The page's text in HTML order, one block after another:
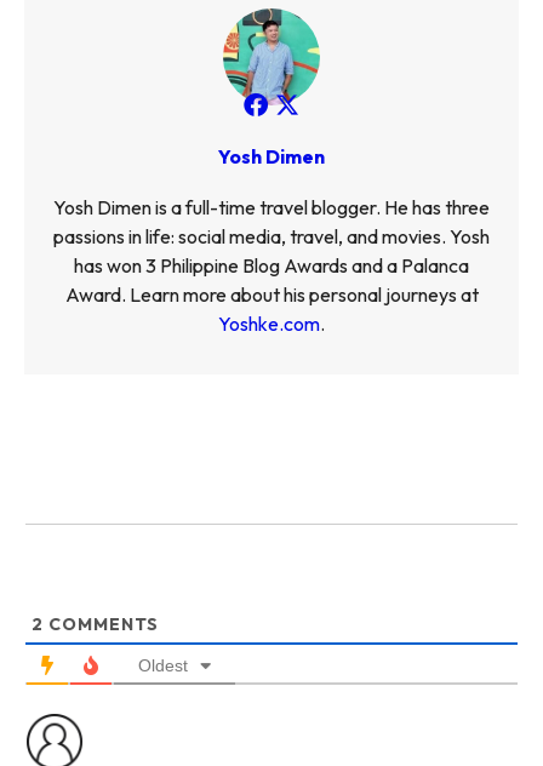
Yosh Dimen
Yosh Dimen is a full-time travel blogger. He has three
passions in life: social media, travel, and movies. Yosh
has won 3 Philippine Blog Awards and a Palanca
Award. Learn more about his personal journeys at
Yoshke.com.
2 COMMENTS
Oldest